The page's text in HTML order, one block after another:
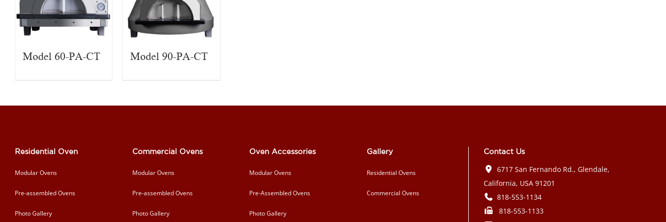
Model 60-PA-CT Model 90-PA-CT
Residential Oven
Modular Ovens
Pre-assembled Ovens
Photo Gallery
Commercial Ovens
Modular Ovens
Pre-assembled Ovens
Photo Gallery
Oven Accessories
Modular Ovens
Pre-Assembled Ovens
Photo Gallery
Gallery
Residential Ovens
Commercial Ovens
Contact Us
6717 San Fernando Rd., Glendale,
California, USA 91201
818-553-1134
818-553-1133